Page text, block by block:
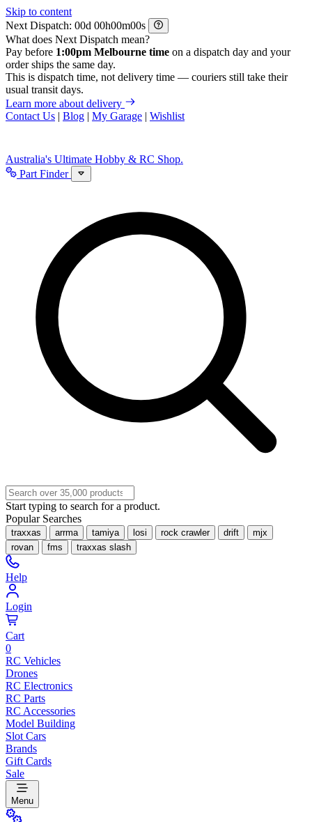
Skip to content
Next Dispatch:
d h m
s
What does Next Dispatch mean?
Pay before 1:00pm Melbourne time on a dispatch day and your
order ships the same day.
This is dispatch time, not delivery time — couriers still take their
usual transit days.
Learn more about delivery
Contact Us | Blog | My Garage | Wishlist
Australia's Ultimate Hobby & RC Shop.
Part Finder
Start typing to search for a product.
Popular Searches
traxxas arrma tamiya losi rock crawler drift
mjx
rovan
fms traxxas slash
Help
Login
Cart
0
RC Vehicles
Drones
RC Electronics
RC Parts
RC Accessories
Model Building
Slot Cars
Brands
Gift Cards
Sale
Menu